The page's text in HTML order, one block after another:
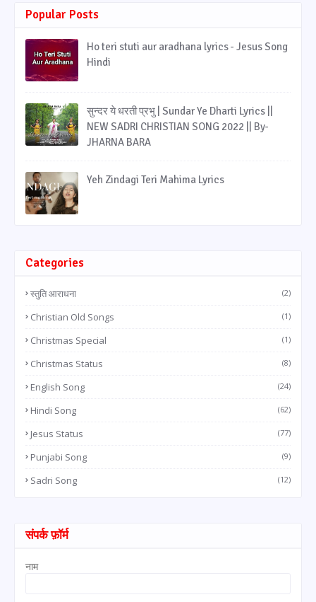
Popular Posts
Ho teri stuti aur aradhana lyrics - Jesus Song
Hindi
सुन्दर ये धरती प्रभु | Sundar Ye Dharti Lyrics ||
NEW SADRI CHRISTIAN SONG 2022 || By-
JHARNA BARA
Yeh Zindagi Teri Mahima Lyrics
Categories
स्तुति आराधना (2)
Christian Old Songs (1)
Christmas Special (1)
Christmas Status (8)
English Song (24)
Hindi Song (62)
Jesus Status (77)
Punjabi Song (9)
Sadri Song (12)
संपर्क फ़ॉर्म
नाम